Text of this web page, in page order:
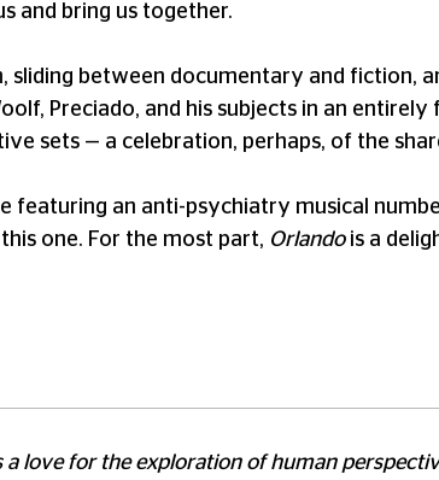
and bring us together.
sliding between documentary and fiction,
Preciado, and his subjects in an
sets — a celebration, perhaps, of the
featuring an anti-psychiatry musical
one. For the most part, Orlando is a
a love for the exploration of human